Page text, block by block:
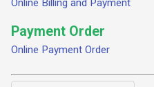
Online Billing and Payment
Payment Order
Online Payment Order